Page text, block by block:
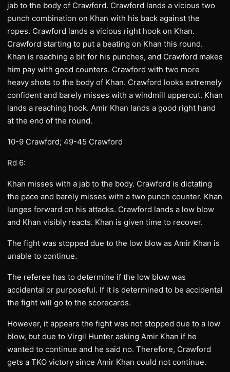
jab to the body of Crawford. Crawford lands a vicious two
punch combination on Khan with his back against the
ropes. Crawford lands a vicious right hook on Khan.
Crawford starting to put a beating on Khan this round.
Khan is reaching a bit for his punches, and Crawford makes
him pay with good counters. Crawford with two more
heavy shots to the body of Khan. Crawford looks extremely
confident and barely misses with a windmill uppercut. Khan
lands a reaching hook. Amir Khan lands a good right hand
at the end of the round.
10-9 Crawford; 49-45 Crawford
Rd 6:
Khan misses with a jab to the body. Crawford is dictating
the pace and barely misses with a two punch counter. Khan
lunges forward on his attacks. Crawford lands a low blow
and Khan visibly reacts. Khan is given time to recover.
The fight was stopped due to the low blow as Amir Khan is
unable to continue.
The referee has to determine if the low blow was
accidental or purposeful. If it is determined to be accidental
the fight will go to the scorecards.
However, it appears the fight was not stopped due to a low
blow, but due to Virgil Hunter asking Amir Khan if he
wanted to continue and he said no. Therefore, Crawford
gets a TKO victory since Amir Khan could not continue.